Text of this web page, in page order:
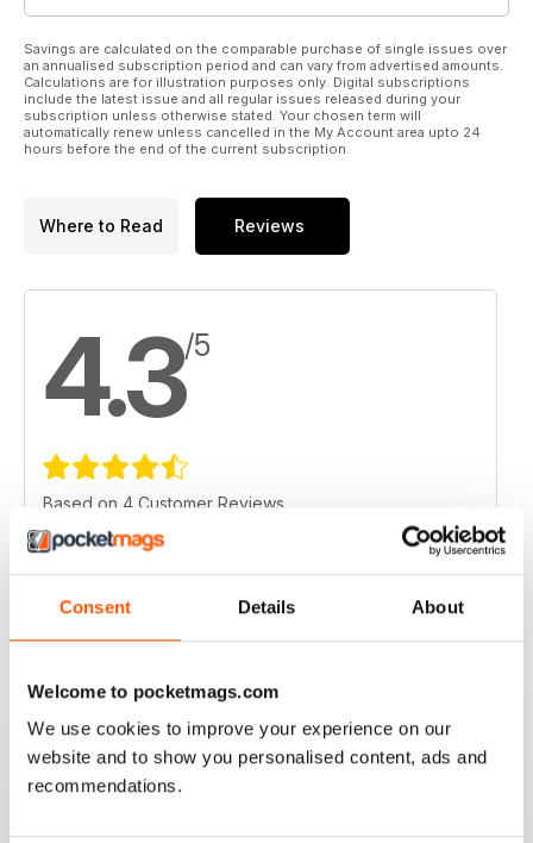
Consent Details About
Welcome to pocketmags.com
We use cookies to improve your experience on our
website and to show you personalised content, ads and
recommendations.
Savings are calculated on the comparable purchase of single issues over
an annualised subscription period and can vary from advertised amounts.
Calculations are for illustration purposes only. Digital subscriptions
include the latest issue and all regular issues released during your
subscription unless otherwise stated. Your chosen term will
automatically renew unless cancelled in the My Account area upto 24
hours before the end of the current subscription.
Where to Read Reviews
4.3/5
Based on 4 Customer Reviews
5 1
1